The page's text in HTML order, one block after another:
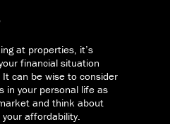
at properties, it’s
financial situation
can be wise to consider
in your personal life as
and think about
affordability.